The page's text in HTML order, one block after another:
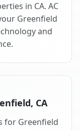
in CA. AC
Greenfield
and
CA
for Greenfield